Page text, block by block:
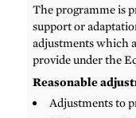
The programme is
support or
adjustments which
provide under the
Reasonable
Adjustments to